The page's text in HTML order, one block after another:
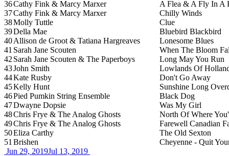
36Cathy Fink & Marcy Marxer
A Flea & A Fly In A
37Cathy Fink & Marcy Marxer
Chilly Winds
38Molly Tuttle
Clue
39Della Mae
Bluebird Blackbird
40Allison de Groot & Tatiana Hargreaves
Lonesome Blues
41 Sarah Jane Scouten
When The Bloom
42 Sarah Jane Scouten & The Paperboys
Long May You Run
43John Smith
Lowlands Of
44Kate Rusby
Don't Go Away
45Kelly Hunt
Sunshine Long
46Pied Pumkin String Ensemble
Black Dog
47Dwayne Dopsie
Was My Girl
48Chris Frye & The Analog Ghosts
North Of Where
49Chris Frye & The Analog Ghosts
Farewell Canadian
50Eliza Carthy
The Old Sexton
51 Brishen
Cheyenne - Quit
Jun 29, 2019Jul 13, 2019